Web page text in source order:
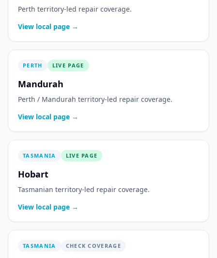
Perth territory-led repair coverage.
View local page →
PERTH LIVE PAGE
Mandurah
Perth / Mandurah territory-led repair coverage.
View local page →
TASMANIA LIVE PAGE
Hobart
Tasmanian territory-led repair coverage.
View local page →
TASMANIA CHECK COVERAGE